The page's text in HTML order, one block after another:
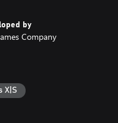
by
Company
X|S